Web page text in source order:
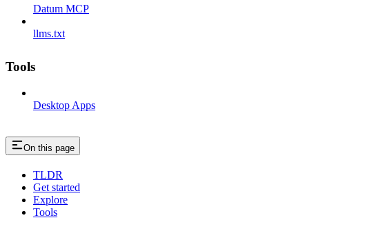
Datum MCP
llms.txt
Tools
Desktop Apps
On this page
TLDR
Get started
Explore
Tools